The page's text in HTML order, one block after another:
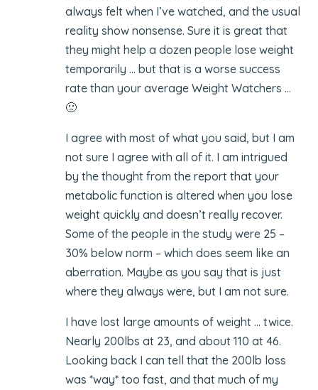
always felt when I’ve watched, and the usual
reality show nonsense. Sure it is great that
they might help a dozen people lose weight
temporarily … but that is a worse success
rate than your average Weight Watchers …
🙁
I agree with most of what you said, but I am
not sure I agree with all of it. I am intrigued
by the thought from the report that your
metabolic function is altered when you lose
weight quickly and doesn’t really recover.
Some of the people in the study were 25 –
30% below norm – which does seem like an
aberration. Maybe as you say that is just
where they always were, but I am not sure.
I have lost large amounts of weight … twice.
Nearly 200lbs at 23, and about 110 at 46.
Looking back I can tell that the 200lb loss
was *way* too fast, and that much of my